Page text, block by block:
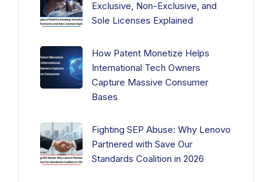
Exclusive, Non-Exclusive, and
Sole Licenses Explained
How Patent Monetize Helps
International Tech Owners
Capture Massive Consumer
Bases
Fighting SEP Abuse: Why Lenovo
Partnered with Save Our
Standards Coalition in 2026